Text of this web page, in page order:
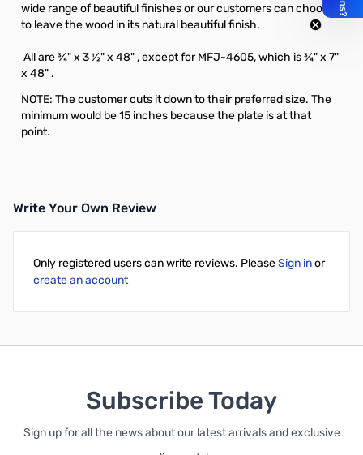
wide range of beautiful finishes or our customers can choose
to leave the wood in its natural beautiful finish.
All are ¾" x 3 ½" x 48" , except for MFJ-4605, which is ¾" x 7"
x 48" .
NOTE: The customer cuts it down to their preferred size. The
minimum would be 15 inches because the plate is at that
point.
Write Your Own Review
Only registered users can write reviews. PleaseSign inor
create an account
Subscribe Today
Sign up for all the news about our latest arrivals and exclusive